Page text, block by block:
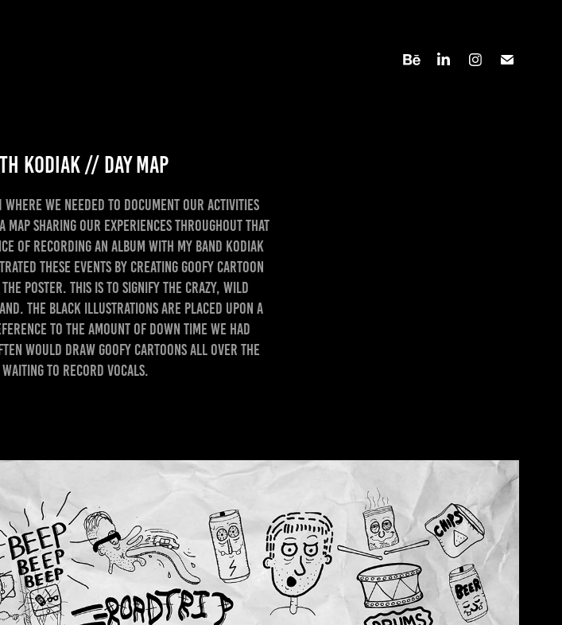
KODIAK // Day Map
where we needed to document our activities
map sharing our experiences throughout that
of recording an album with my band Kodiak
these events by creating goofy cartoon
poster. This is to signify the crazy, wild
The black illustrations are placed upon a
to the amount of down time we had
would draw goofy cartoons all over the
to record vocals.